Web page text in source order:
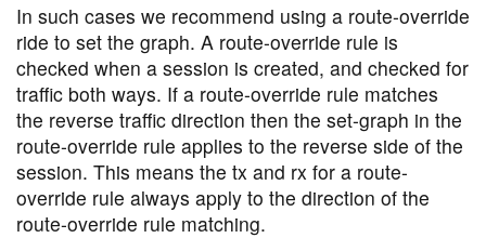
In such cases we recommend using a route-override
ride to set the graph. A route-override rule is
checked when a session is created, and checked for
traffic both ways. If a route-override rule matches
the reverse traffic direction then the set-graph in the
route-override rule applies to the reverse side of the
session. This means the tx and rx for a route-
override rule always apply to the direction of the
route-override rule matching.